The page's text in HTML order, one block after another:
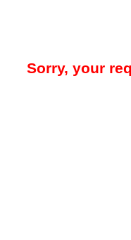
Sorry, your